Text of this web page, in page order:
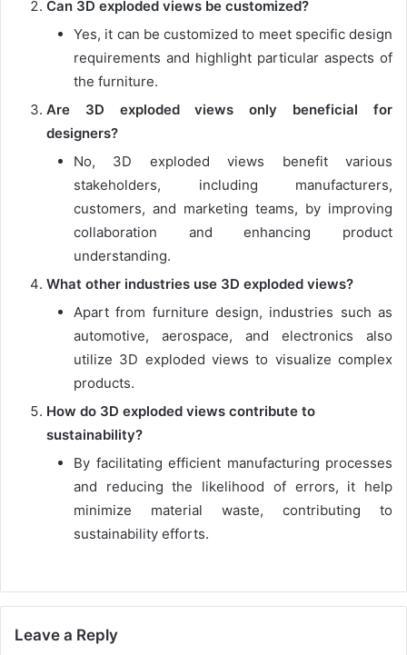
Can 3D exploded views be customized?
Yes, it can be customized to meet specific design
requirements and highlight particular aspects of
the furniture.
Are 3D exploded views only beneficial for
designers?
No, 3D exploded views benefit various
stakeholders, including manufacturers,
customers, and marketing teams, by improving
collaboration and enhancing product
understanding.
What other industries use 3D exploded views?
Apart from furniture design, industries such as
automotive, aerospace, and electronics also
utilize 3D exploded views to visualize complex
products.
How do 3D exploded views contribute to
sustainability?
By facilitating efficient manufacturing processes
and reducing the likelihood of errors, it help
minimize material waste, contributing to
sustainability efforts.
Leave a Reply